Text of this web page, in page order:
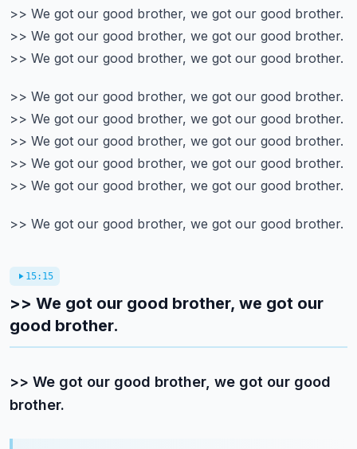
>> We got our good brother, we got our good brother.
>> We got our good brother, we got our good brother.
>> We got our good brother, we got our good brother.
>> We got our good brother, we got our good brother.
>> We got our good brother, we got our good brother.
>> We got our good brother, we got our good brother.
>> We got our good brother, we got our good brother.
>> We got our good brother, we got our good brother.
>> We got our good brother, we got our good brother.
15:15
>> We got our good brother, we got our
good brother.
>> We got our good brother, we got our good
brother.